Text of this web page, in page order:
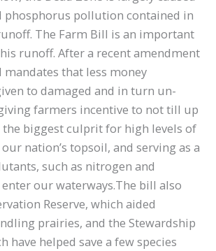
phosphorus pollution contained in
The Farm Bill is an important
runoff. After a recent amendment
mandates that less money
to damaged and in turn un-
farmers incentive to not till up
biggest culprit for high levels of
nation’s topsoil, and serving as a
such as nitrogen and
our waterways.The bill also
Reserve, which aided
prairies, and the Stewardship
have helped save a few species